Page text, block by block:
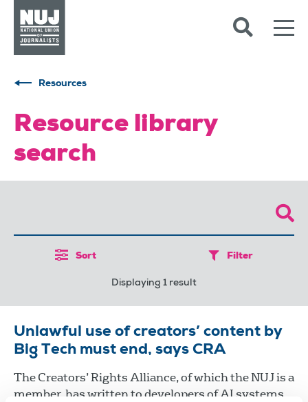
Resources
Resource library
search
Sort Filter
Displaying 1 result
Unlawful use of creators’ content by
Big Tech must end, says CRA
The Creators’ Rights Alliance, of which the NUJ is a
member, has written to developers of AI systems